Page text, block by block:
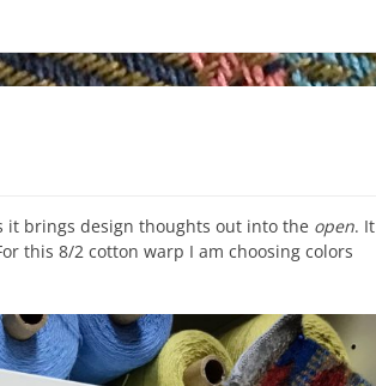
it brings design thoughts out into the open. It
this 8/2 cotton warp I am choosing colors